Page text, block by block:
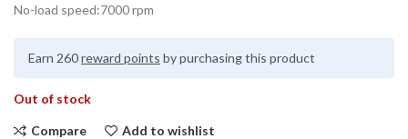
No-load speed:7000 rpm
Earn 260reward points by purchasing this product
Out of stock
Compare Add to wishlist